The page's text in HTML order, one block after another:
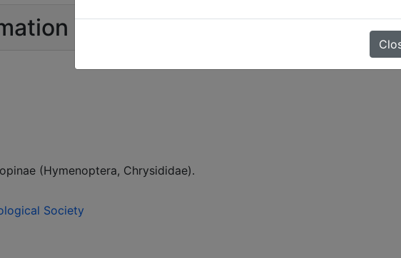
(Hymenoptera, Chrysididae).
Society